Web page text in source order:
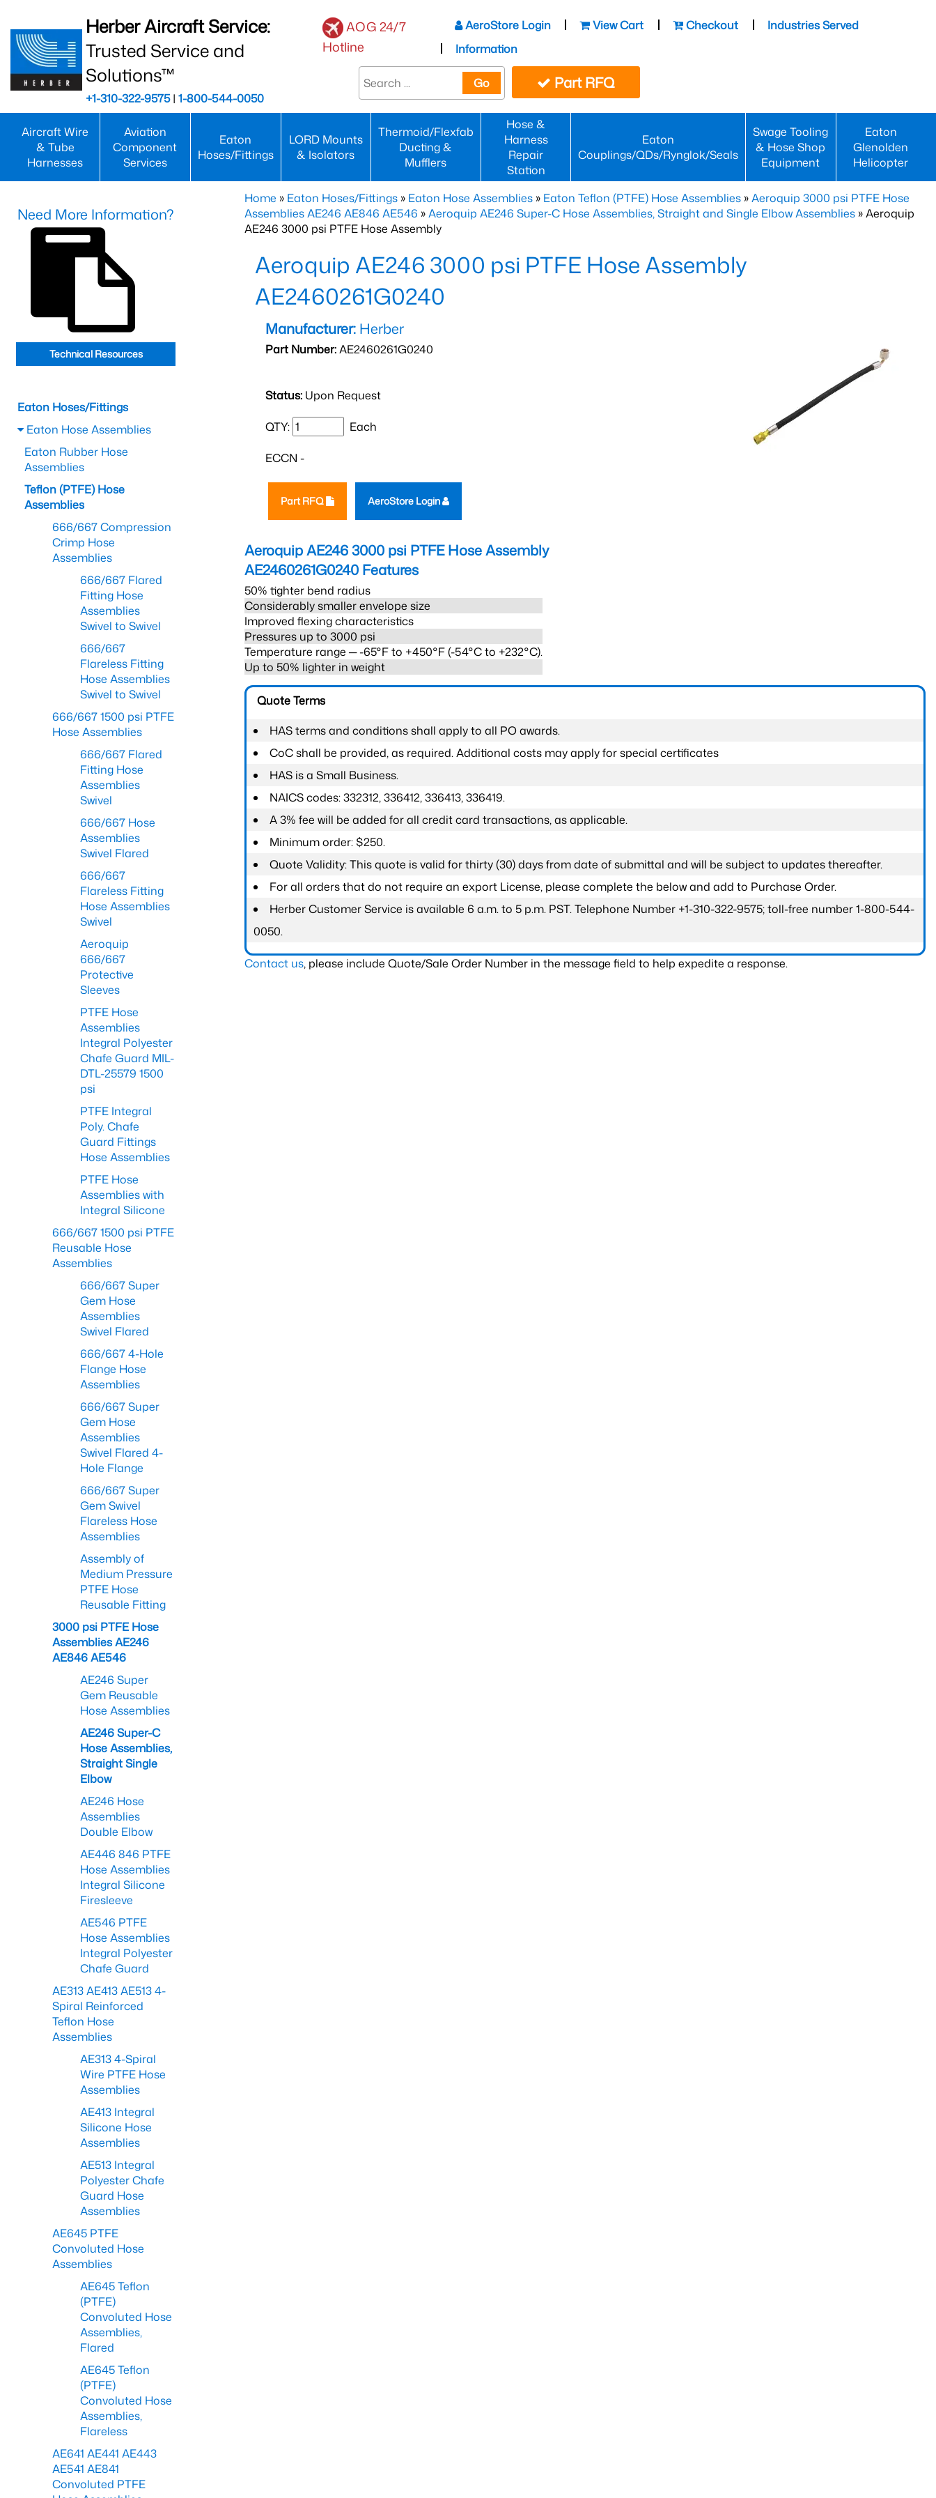
Herber Aircraft Service:
Trusted Service and
Solutions™
+1-310-322-9575| 1-800-544-0050
AOG 24/7
Hotline
AeroStore Login View Cart Checkout
Industries Served
Information
Go Part RFQ
Aircraft Wire
& Tube
Harnesses
Aviation
Component
Services
Eaton
Hoses/Fittings
LORD Mounts
& Isolators
Thermoid/Flexfab
Ducting &
Mufflers
Hose &
Harness
Repair
Station
Eaton
Couplings/QDs/Rynglok/Seals
Swage Tooling
& Hose Shop
Equipment
Eaton
Glenolden
Helicopter
Home » Eaton Hoses/Fittings » Eaton Hose Assemblies » Eaton Teflon (PTFE) Hose Assemblies »Aeroquip 3000 psi PTFE Hose
Assemblies AE246 AE846 AE546 »Aeroquip AE246 Super-C Hose Assemblies, Straight and Single Elbow Assemblies » Aeroquip
AE246 3000 psi PTFE Hose Assembly
Aeroquip AE246 3000 psi PTFE Hose Assembly
AE2460261G0240
Manufacturer: Herber
Part Number:AE2460261G0240
Status: Upon Request
QTY: Each
ECCN -
Part RFQ AeroStore Login
Aeroquip AE246 3000 psi PTFE Hose Assembly
AE2460261G0240 Features
50% tighter bend radius
Considerably smaller envelope size
Improved flexing characteristics
Pressures up to 3000 psi
Temperature range ─ -65°F to +450°F (-54°C to +232°C).
Up to 50% lighter in weight
Quote Terms
HAS terms and conditions shall apply to all PO awards.
CoC shall be provided, as required. Additional costs may apply for special certificates
HAS is a Small Business.
NAICS codes: 332312, 336412, 336413, 336419.
A 3% fee will be added for all credit card transactions, as applicable.
Minimum order: $250.
Quote Validity: This quote is valid for thirty (30) days from date of submittal and will be subject to updates thereafter.
For all orders that do not require an export License, please complete the below and add to Purchase Order.
Herber Customer Service is available 6 a.m. to 5 p.m. PST. Telephone Number +1-310-322-9575; toll-free number 1-800-544-
0050.
Contact us, please include Quote/Sale Order Number in the message field to help expedite a response.
Need More Information?
Technical Resources
Eaton Hoses/Fittings
Eaton Hose Assemblies
Eaton Rubber Hose
Assemblies
Teflon (PTFE) Hose
Assemblies
666/667 Compression
Crimp Hose
Assemblies
666/667 Flared
Fitting Hose
Assemblies
Swivel to Swivel
666/667
Flareless Fitting
Hose Assemblies
Swivel to Swivel
666/667 1500 psi PTFE
Hose Assemblies
666/667 Flared
Fitting Hose
Assemblies
Swivel
666/667 Hose
Assemblies
Swivel Flared
666/667
Flareless Fitting
Hose Assemblies
Swivel
Aeroquip
666/667
Protective
Sleeves
PTFE Hose
Assemblies
Integral Polyester
Chafe Guard MIL-
DTL-25579 1500
psi
PTFE Integral
Poly. Chafe
Guard Fittings
Hose Assemblies
PTFE Hose
Assemblies with
Integral Silicone
666/667 1500 psi PTFE
Reusable Hose
Assemblies
666/667 Super
Gem Hose
Assemblies
Swivel Flared
666/667 4-Hole
Flange Hose
Assemblies
666/667 Super
Gem Hose
Assemblies
Swivel Flared 4-
Hole Flange
666/667 Super
Gem Swivel
Flareless Hose
Assemblies
Assembly of
Medium Pressure
PTFE Hose
Reusable Fitting
3000 psi PTFE Hose
Assemblies AE246
AE846 AE546
AE246 Super
Gem Reusable
Hose Assemblies
AE246 Super-C
Hose Assemblies,
Straight Single
Elbow
AE246 Hose
Assemblies
Double Elbow
AE446 846 PTFE
Hose Assemblies
Integral Silicone
Firesleeve
AE546 PTFE
Hose Assemblies
Integral Polyester
Chafe Guard
AE313 AE413 AE513 4-
Spiral Reinforced
Teflon Hose
Assemblies
AE313 4-Spiral
Wire PTFE Hose
Assemblies
AE413 Integral
Silicone Hose
Assemblies
AE513 Integral
Polyester Chafe
Guard Hose
Assemblies
AE645 PTFE
Convoluted Hose
Assemblies
AE645 Teflon
(PTFE)
Convoluted Hose
Assemblies,
Flared
AE645 Teflon
(PTFE)
Convoluted Hose
Assemblies,
Flareless
AE641 AE441 AE443
AE541 AE841
Convoluted PTFE